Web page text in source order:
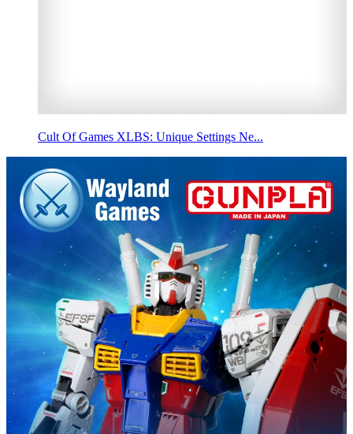
Cult Of Games XLBS: Unique Settings Ne...